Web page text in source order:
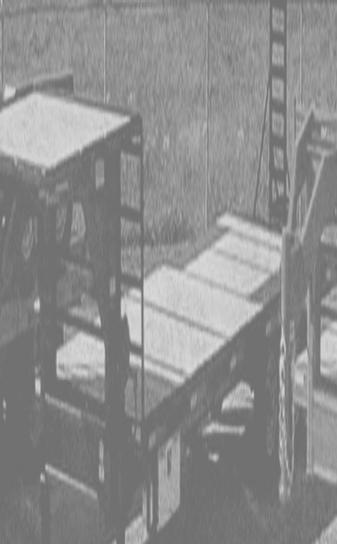
ON SELECT BX SERIES TRACTORS
L02 AND LX20 SERIES TRACTORS
LAND PRIDE IMPLEMENTS
ON SELECT BX SERIES TRACTORS
L02 AND LX20 SERIES TRACTORS
LAND PRIDE IMPLEMENTS